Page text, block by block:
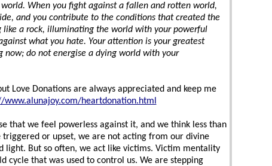
When you fight against a fallen and rotten world,
and you contribute to the conditions that created the
like a rock, illuminating the world with your powerful
what you hate. Your attention is your greatest
now; do not energise a dying world with your
Love Donations are always appreciated and keep me
www.alunajoy.com/heartdonation.html
that we feel powerless against it, and we think less than
or upset, we are not acting from our divine
light. But so often, we act like victims. Victim mentality
cycle that was used to control us. We are stepping